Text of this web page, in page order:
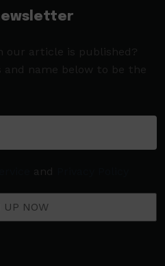
our article is published?
and name below to be the
and